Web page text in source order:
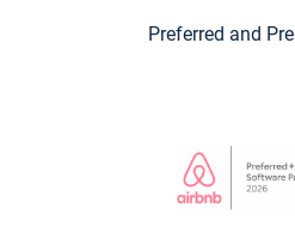
Preferred and